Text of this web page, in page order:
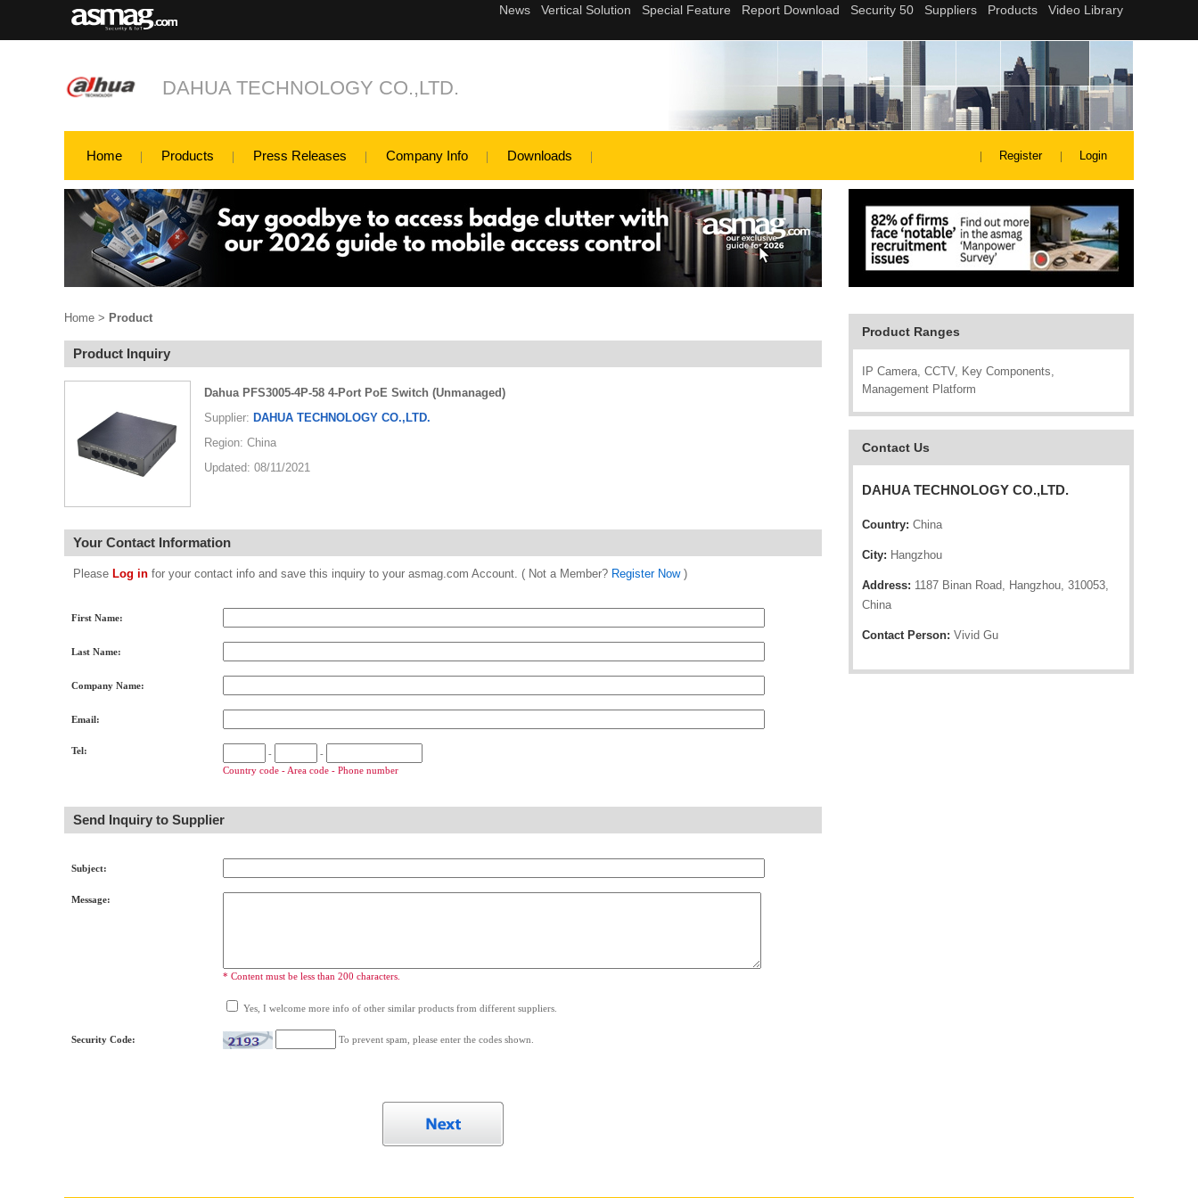
DAHUA TECHNOLOGY CO.,LTD.
Home Products Press Releases Company Info Downloads Register Login
Product Ranges
IP Camera, CCTV, Key Components,
Management Platform
Contact Us
DAHUA TECHNOLOGY CO.,LTD.
Country: China
City: Hangzhou
Address: 1187 Binan Road, Hangzhou, 310053,
China
Contact Person: Vivid Gu
Home > Product
Product Inquiry
Dahua PFS3005-4P-58 4-Port PoE Switch (Unmanaged)
Supplier: DAHUA TECHNOLOGY CO.,LTD.
Region: China
Updated: 08/11/2021
Your Contact Information
Please Log in for your contact info and save this inquiry to your asmag.com Account. ( Not a Member? Register Now)
First Name:
Last Name:
Company Name:
Email:
Tel: -
-
Country code - Area code - Phone number
Send Inquiry to Supplier
Subject:
Message:
* Content must be less than 200 characters.
Yes, I welcome more info of other similar products from different suppliers.
Security Code: To prevent spam, please enter the codes shown.